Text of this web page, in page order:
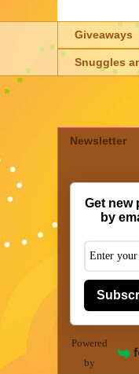
Giveaways
Snuggles
Newsletter
Get new
by
Powered
by